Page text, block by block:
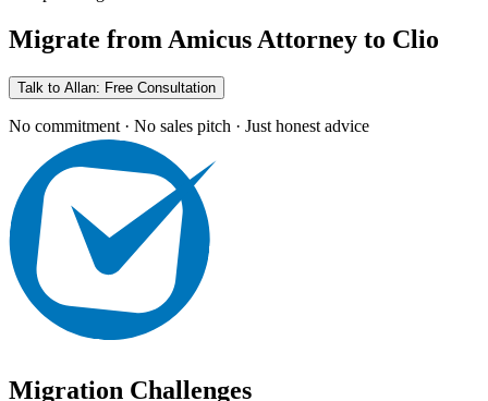
Migrate from Amicus Attorney to Clio
Talk to Allan: Free Consultation
No commitment · No sales pitch · Just honest advice
Migration Challenges